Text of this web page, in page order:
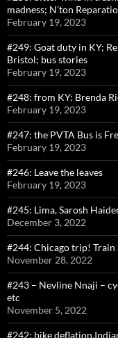
madness; N’ton
February 19, 2023
#249: Goat duty in KY;
Bristol; bus stories
February 19, 2023
#248: from KY: Brenda
February 19, 2023
#247: the PVTA Bus is
February 19, 2023
#246: Leave the leaves
February 19, 2023
#245: Lima, Sarosh
December 3, 2022
#244: Chicago trip!
November 28, 2022
#243 – Nevline Nnaji –
etc
November 5, 2022
#242: bike